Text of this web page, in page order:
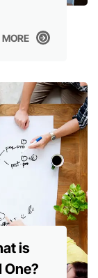
is
One?